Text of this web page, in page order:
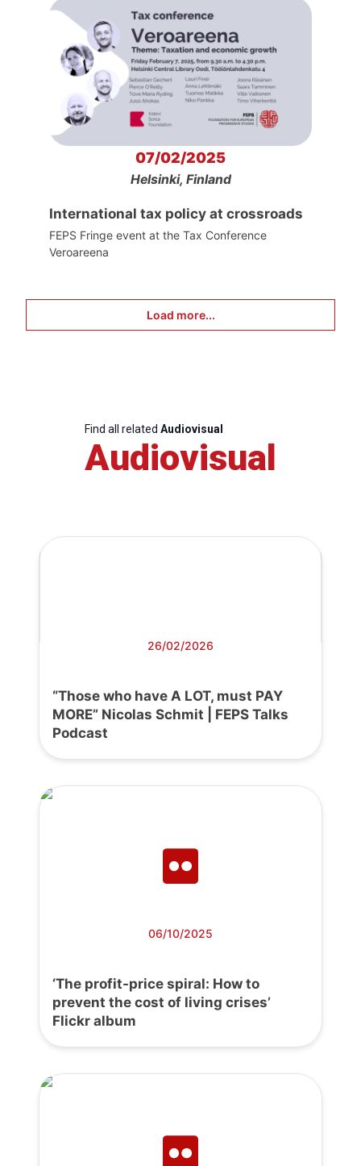
07/02/2025
Helsinki, Finland
International tax policy at crossroads
FEPS Fringe event at the Tax Conference
Veroareena
Load more...
Find all related Audiovisual
Audiovisual
26/02/2026
“Those who have A LOT, must PAY
MORE” Nicolas Schmit | FEPS Talks
Podcast
06/10/2025
‘The profit-price spiral: How to
prevent the cost of living crises’
Flickr album